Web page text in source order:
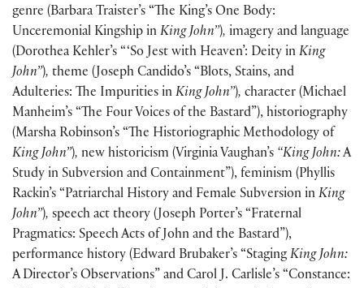
genre (Barbara Traister’s “The King’s One Body:
Unceremonial Kingship in King John”), imagery and language
(Dorothea Kehler’s “ ‘So Jest with Heaven’: Deity in King
John”), theme (Joseph Candido’s “Blots, Stains, and
Adulteries: The Impurities in King John”), character (Michael
Manheim’s “The Four Voices of the Bastard”), historiography
(Marsha Robinson’s “The Historiographic Methodology of
King John”), new historicism (Virginia Vaughan’s “King John:A
Study in Subversion and Containment”), feminism (Phyllis
Rackin’s “Patriarchal History and Female Subversion in King
John”), speech act theory (Joseph Porter’s “Fraternal
Pragmatics: Speech Acts of John and the Bastard”),
performance history (Edward Brubaker’s “StagingKing John:
A Director’s Observations” and Carol J. Carlisle’s “Constance: